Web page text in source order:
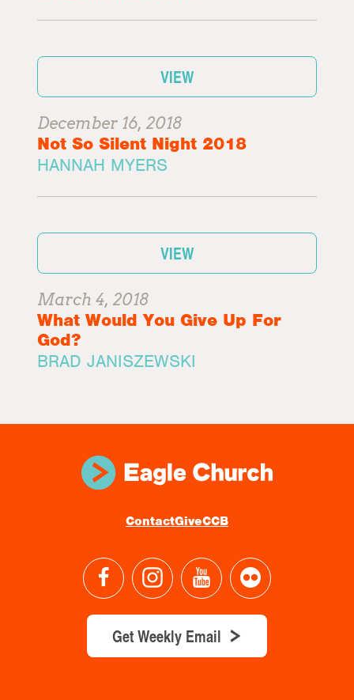
VIEW
December 16, 2018
Not So Silent Night 2018
HANNAH MYERS
VIEW
March 4, 2018
What Would You Give Up For
God?
BRAD JANISZEWSKI
ContactGiveCCB
Get Weekly Email